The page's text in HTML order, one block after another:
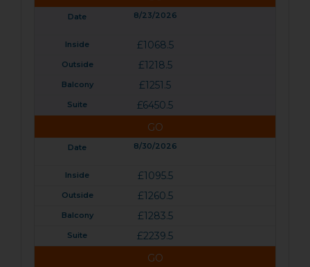
8/23/2026
£1068.5
£1218.5
£1251.5
£6450.5
GO
8/30/2026
£1095.5
£1260.5
£1283.5
£2239.5
GO